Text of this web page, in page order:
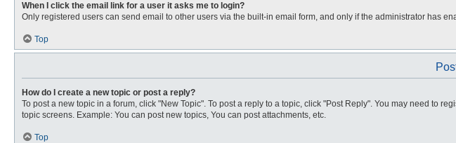
When I click the email link for a user it asks me to login?
Only registered users can send email to other users via the built-in email form, and only if the administrator has
Top
How do I create a new topic or post a reply?
To post a new topic in a forum, click "New Topic". To post a reply to a topic, click "Post Reply". You may need to
topic screens. Example: You can post new topics, You can post attachments, etc.
Top